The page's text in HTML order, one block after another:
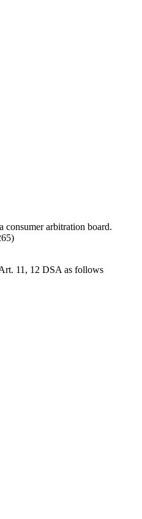
consumer arbitration board.
11, 12 DSA as follows